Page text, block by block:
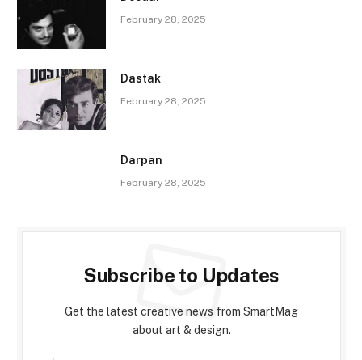
February 28, 2025
Dastak
February 28, 2025
Darpan
February 28, 2025
Subscribe to Updates
Get the latest creative news from SmartMag
about art & design.